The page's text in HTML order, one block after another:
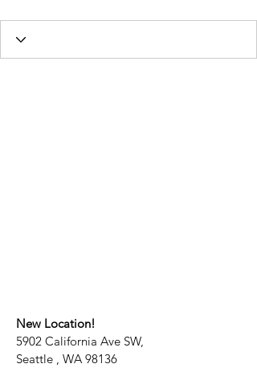
New Location!
5902 California Ave SW,
Seattle , WA 98136